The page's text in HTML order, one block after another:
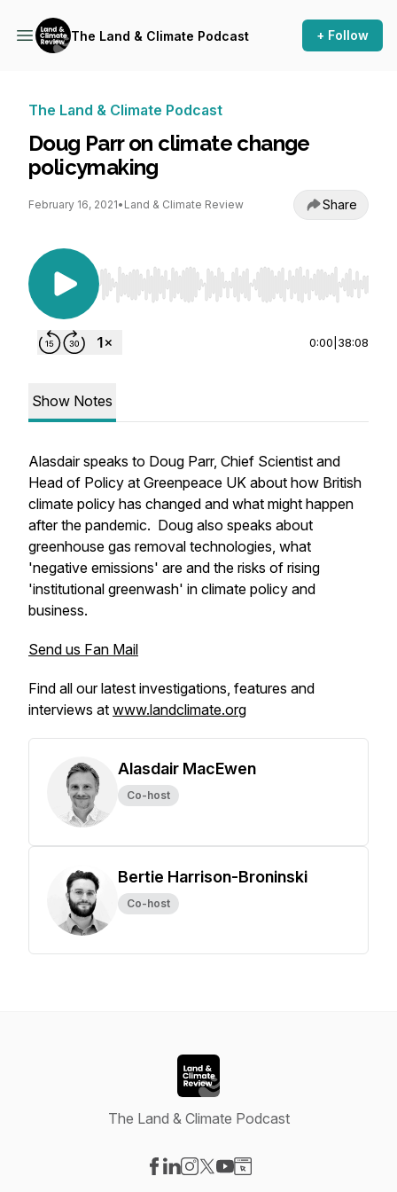
The Land & Climate Podcast + Follow
The Land & Climate Podcast
Doug Parr on climate change
policymaking
February 16, 2021• Land & Climate Review Share
Use Left/Right to seek, Home/End to jump to
0:00 38:08
Show Notes
Alasdair speaks to Doug Parr, Chief Scientist and
Head of Policy at Greenpeace UK about how British
climate policy has changed and what might happen
after the pandemic. Doug also speaks about
greenhouse gas removal technologies, what
'negative emissions' are and the risks of rising
'institutional greenwash' in climate policy and
business.
Send us Fan Mail
Find all our latest investigations, features and
interviews at www.landclimate.org
Alasdair MacEwen
Co-host
Bertie Harrison-Broninski
Co-host
The Land & Climate Podcast